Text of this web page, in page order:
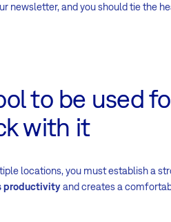
newsletter, and you should tie the
to be used
with it
locations, you must establish a
productivityand creates a